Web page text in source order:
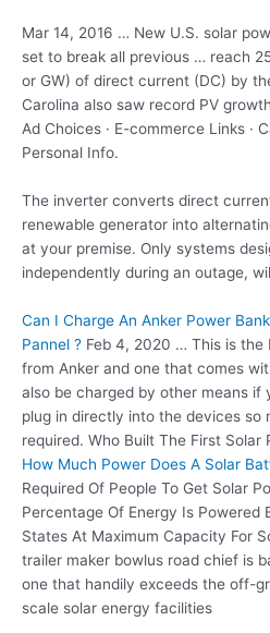
Mar 14, 2016 … New U.S. solar
set to break all previous … reach
or GW) of direct current (DC) by
Carolina also saw record PV
Ad Choices · E-commerce Links ·
Personal Info.
The inverter converts direct
renewable generator into
at your premise. Only systems
independently during an outage,
Can I Charge An Anker Power
Pannel ? Feb 4, 2020 … This is the
from Anker and one that comes
also be charged by other means
plug in directly into the devices so
required. Who Built The First Solar
How Much Power Does A Solar
Required Of People To Get Solar
Percentage Of Energy Is Powered
States At Maximum Capacity For
trailer maker bowlus road chief is
one that handily exceeds the off-
scale solar energy facilities